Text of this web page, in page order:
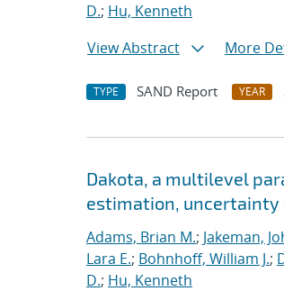
D.; Hu, Kenneth
View Abstract
More
TYPE SAND Report YEAR
Dakota, a multilevel
estimation,
Adams, Brian M.; Jakeman,
Lara E.; Bohnhoff, William J.;
D.; Hu, Kenneth